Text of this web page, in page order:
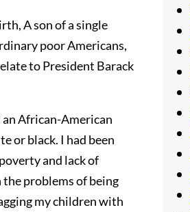
A son of a single
poor Americans,
to President Barack
an African-American
or black. I had been
and lack of
problems of being
my children with